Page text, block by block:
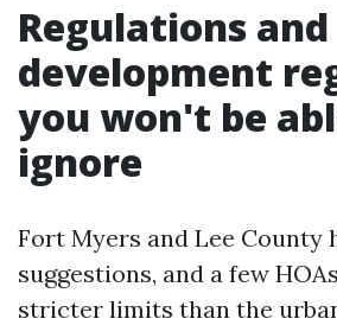
Regulations and
development
you won't be
ignore
Fort Myers and Lee County
suggestions, and a few
stricter limits than the